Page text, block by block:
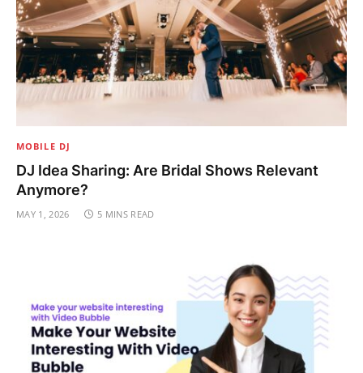
MOBILE DJ
DJ Idea Sharing: Are Bridal Shows Relevant
Anymore?
MAY 1, 2026 5 MINS READ